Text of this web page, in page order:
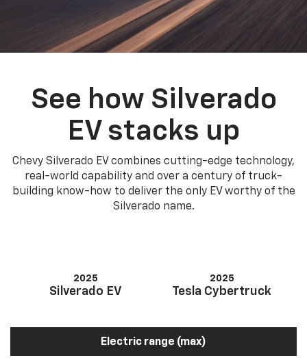
See how Silverado
EV stacks up
Chevy Silverado EV combines cutting-edge technology,
real-world capability and over a century of truck-
building know-how to deliver the only EV worthy of the
Silverado name.
2025
Silverado EV
2025
Tesla Cybertruck
Electric range (max)